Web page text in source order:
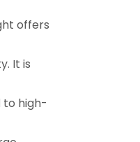
offers
It is
to high-